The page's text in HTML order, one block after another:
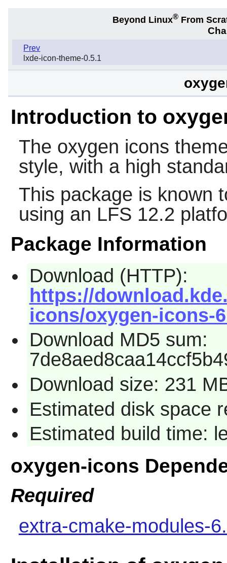
Beyond Linux® From
Prev
lxde-icon-theme-0.5.1
Introduction to
The oxygen icons
style, with a high
This package is known
using an LFS 12.2
Package Information
Download (HTTP):
https://
icons/oxygen-icons-
Download MD5 sum:
Download size: 231
Estimated disk space
Estimated build time:
oxygen-icons
Required
extra-cmake-modules-